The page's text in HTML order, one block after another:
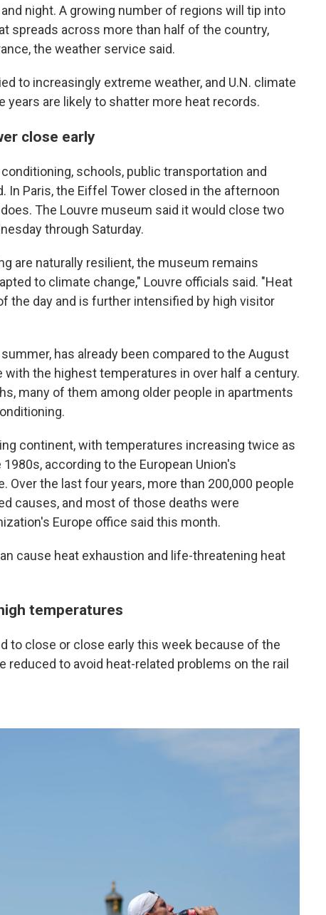
night. A growing number of regions will tip into
spreads across more than half of the country,
the weather service said.
to increasingly extreme weather, and U.N. climate
are likely to shatter more heat records.
close early
schools, public transportation and
In Paris, the Eiffel Tower closed in the afternoon
The Louvre museum said it would close two
through Saturday.
are naturally resilient, the museum remains
to climate change," Louvre officials said. "Heat
the day and is further intensified by high visitor
has already been compared to the August
with the highest temperatures in over half a century.
many of them among older people in apartments
continent, with temperatures increasing twice as
according to the European Union's
Over the last four years, more than 200,000 people
causes, and most of those deaths were
Europe office said this month.
cause heat exhaustion and life-threatening heat
temperatures
to close or close early this week because of the
reduced to avoid heat-related problems on the rail